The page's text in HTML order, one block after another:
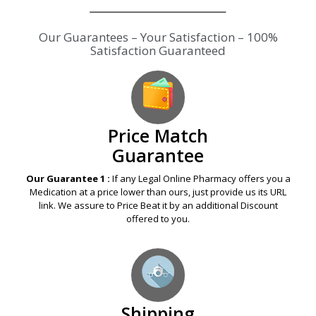
Our Guarantees – Your Satisfaction – 100%
Satisfaction Guaranteed
Price Match
Guarantee
Our Guarantee 1 : If any Legal Online Pharmacy offers you a
Medication at a price lower than ours, just provide us its URL
link. We assure to Price Beat it by an additional Discount
offered to you.